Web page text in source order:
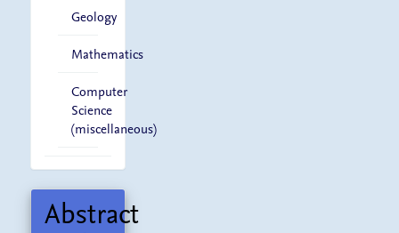
Geology
Mathematics
Computer
Science
(miscellaneous)
Abstract